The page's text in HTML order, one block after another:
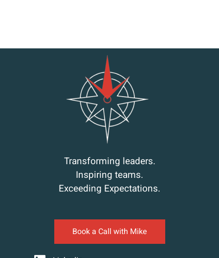
Transforming leaders.
Inspiring teams.
Exceeding Expectations.
Book a Call with Mike